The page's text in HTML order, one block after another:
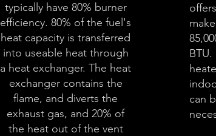
typically have 80% burner
efficiency. 80% of the fuel's
heat capacity is transferred
into useable heat through
a heat exchanger. The heat
exchanger contains the
flame, and diverts the
exhaust gas, and 20% of
the heat out of the vent
can